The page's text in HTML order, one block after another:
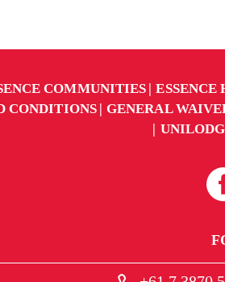
COMMUNITIES ESSENCE
CONDITIONS
GENERAL